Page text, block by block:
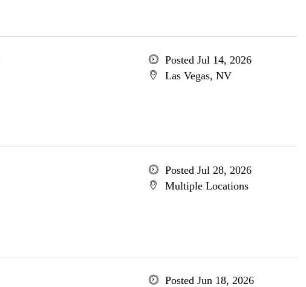
Posted Jul 14, 2026
Las Vegas, NV
Posted Jul 28, 2026
Multiple Locations
Posted Jun 18, 2026